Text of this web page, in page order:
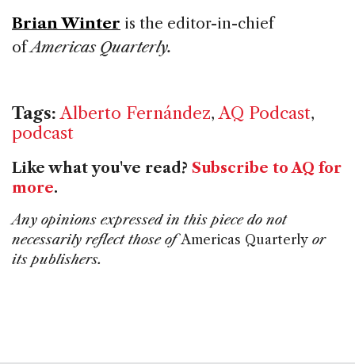
Brian Winter is the editor-in-chief
ofAmericas Quarterly.
Tags: Alberto Fernández,AQ Podcast,
podcast
Like what you've read? Subscribe to AQ for
more.
Any opinions expressed in this piece do not
necessarily reflect those ofAmericas Quarterly or
its publishers.